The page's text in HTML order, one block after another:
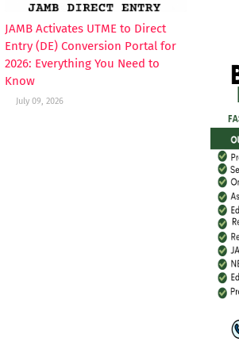
JAMB Activates UTME to Direct
Entry (DE) Conversion Portal for
2026: Everything You Need to
Know
July 09, 2026